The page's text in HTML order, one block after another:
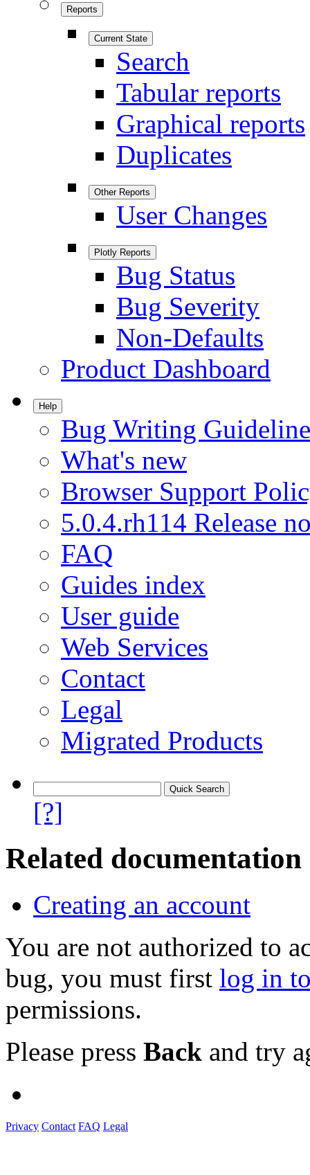
Reports
Current State
Search
Tabular reports
Graphical reports
Duplicates
Other Reports
User Changes
Plotly Reports
Bug Status
Bug Severity
Non-Defaults
Product Dashboard
Help
Bug Writing
What's new
Browser Support
5.0.4.rh114 Release
FAQ
Guides index
User guide
Web Services
Contact
Legal
Migrated Products
[?]
Related documentation
Creating an account
You are not authorized to
bug, you must first log in
permissions.
Please press Back and try
Privacy Contact FAQ Legal